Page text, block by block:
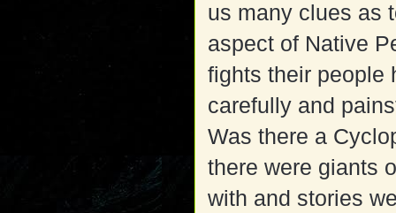
us many clues as
aspect of Native
fights their people
carefully and
Was there a
there were giants
with and stories